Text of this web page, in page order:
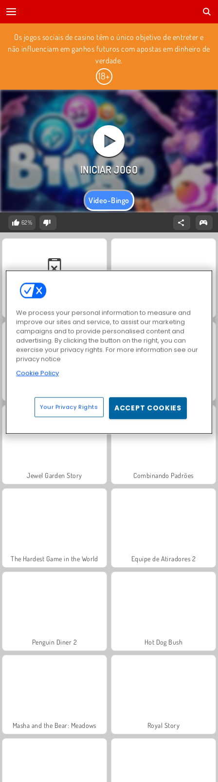
Os jogos sociais de casino têm o único objetivo de entreter e
não influenciam em ganhos futuros com apostas em dinheiro de
verdade.
Video-Bingo
62%
Jewel Garden Story Combinando Padrões
The Hardest Game in the World Equipe de Atiradores 2
Penguin Diner 2 Hot Dog Bush
Masha and the Bear: Meadows Royal Story
We process your personal information to measure and
improve our sites and service, to assist our marketing
campaigns and to provide personalised content and
advertising. By clicking the button on the right, you can
exercise your privacy rights. For more information see our
privacy notice
Cookie Policy
Your Privacy Rights ACCEPT COOKIES